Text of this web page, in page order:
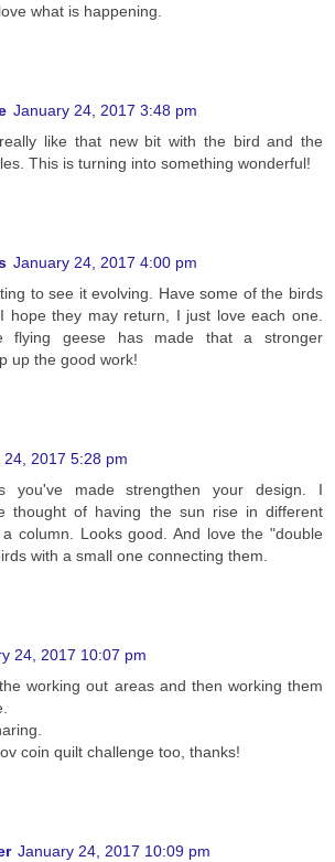
what is happening.
January 24, 2017 3:48 pm
like that new bit with the bird and the
This is turning into something wonderful!
January 24, 2017 4:00 pm
to see it evolving. Have some of the birds
hope they may return, I just love each one.
flying geese has made that a stronger
up the good work!
24, 2017 5:28 pm
you've made strengthen your design. I
thought of having the sun rise in different
column. Looks good. And love the "double
with a small one connecting them.
24, 2017 10:07 pm
working out areas and then working them
coin quilt challenge too, thanks!
January 24, 2017 10:09 pm